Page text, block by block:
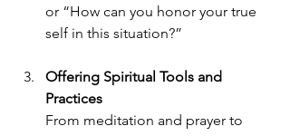
or “How can you honor your true
self in this situation?”
Offering Spiritual Tools and
Practices
From meditation and prayer to